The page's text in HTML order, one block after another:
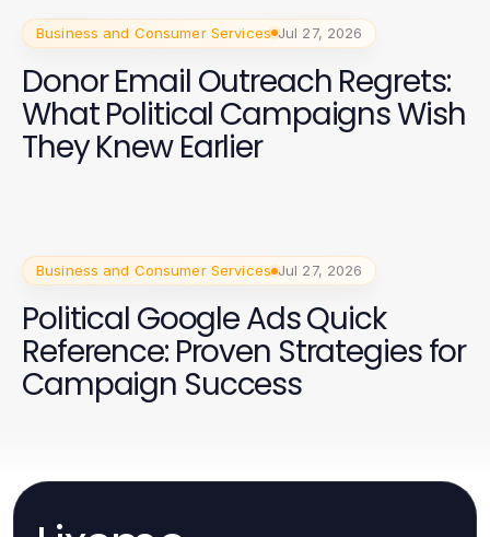
Business and Consumer Services Jul 27, 2026
Donor Email Outreach Regrets:
What Political Campaigns Wish
They Knew Earlier
Business and Consumer Services Jul 27, 2026
Political Google Ads Quick
Reference: Proven Strategies for
Campaign Success